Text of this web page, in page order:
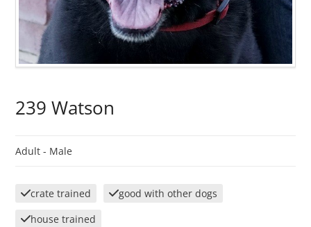
239 Watson
Adult - Male
crate trained
good with other dogs
house trained